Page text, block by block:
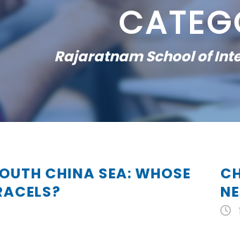
Rajaratnam School of
CHINA SEA: WHOSE